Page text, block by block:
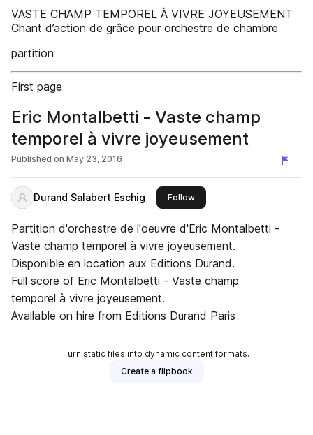
VASTE CHAMP TEMPOREL À VIVRE JOYEUSEMENT
Chant d’action de grâce pour orchestre de chambre
partition
First page
Eric Montalbetti - Vaste champ
temporel à vivre joyeusement
Published on May 23, 2016
Durand Salabert Eschig Followthis publisher
Partition d'orchestre de l'oeuvre d'Eric Montalbetti -
Vaste champ temporel à vivre joyeusement.
Disponible en location aux Editions Durand.
Full score of Eric Montalbetti - Vaste champ
temporel à vivre joyeusement.
Available on hire from Editions Durand Paris
Turn static files into dynamic content formats.
Create a flipbook